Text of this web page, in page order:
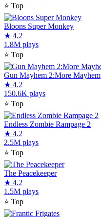
⭐ Top
Bloons Super Monkey
★ 4.2
1.8M plays
⭐ Top
Gun Mayhem 2:More Mayhem
★ 4.2
150.6K plays
⭐ Top
Endless Zombie Rampage 2
★ 4.2
2.5M plays
⭐ Top
The Peacekeeper
★ 4.2
1.5M plays
⭐ Top